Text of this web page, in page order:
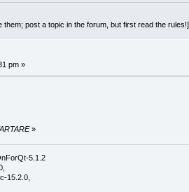
post a topic in the forum, but first read the rules!]
pm »
»
5.1.2
15.2.0,